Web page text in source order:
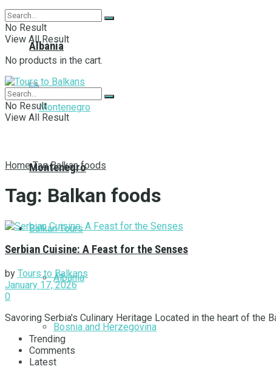
Albania
Montenegro
Balkan Tours
Albania
Bosnia and Herzegovina
No Result
View All Result
No products in the cart.
No Result
View All Result
Home Tag Balkan foods
Tag: Balkan foods
Serbian Cuisine: A Feast for the Senses
by Tours to Balkans
January 17, 2026
0
Savoring Serbia's Culinary Heritage Located in the heart of the
Trending
Comments
Latest